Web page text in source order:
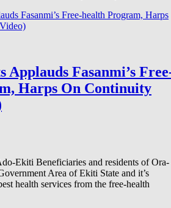
Applauds Fasanmi’s
Harps On Continuity
Ekiti Beneficiaries and residents of Ora-
Area of Ekiti State and it’s
health services from the free-health